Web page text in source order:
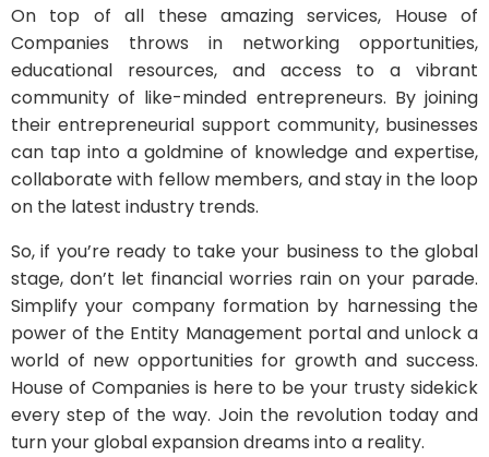
On top of all these amazing services, House of
Companies throws in networking opportunities,
educational resources, and access to a vibrant
community of like-minded entrepreneurs. By joining
their entrepreneurial support community, businesses
can tap into a goldmine of knowledge and expertise,
collaborate with fellow members, and stay in the loop
on the latest industry trends.
So, if you’re ready to take your business to the global
stage, don’t let financial worries rain on your parade.
Simplify your company formation by harnessing the
power of the Entity Management portal and unlock a
world of new opportunities for growth and success.
House of Companies is here to be your trusty sidekick
every step of the way. Join the revolution today and
turn your global expansion dreams into a reality.